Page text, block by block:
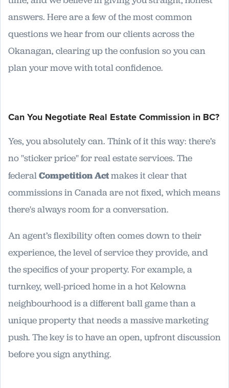
answers. Here are a few of the most common
questions we hear from our clients across the
Okanagan, clearing up the confusion so you can
plan your move with total confidence.
Can You Negotiate Real Estate Commission in BC?
Yes, you absolutely can. Think of it this way: there’s
no "sticker price" for real estate services. The
federalCompetition Actmakes it clear that
commissions in Canada are not fixed, which means
there's always room for a conversation.
An agent’s flexibility often comes down to their
experience, the level of service they provide, and
the specifics of your property. For example, a
turnkey, well-priced home in a hot Kelowna
neighbourhood is a different ball game than a
unique property that needs a massive marketing
push. The key is to have an open, upfront discussion
before you sign anything.